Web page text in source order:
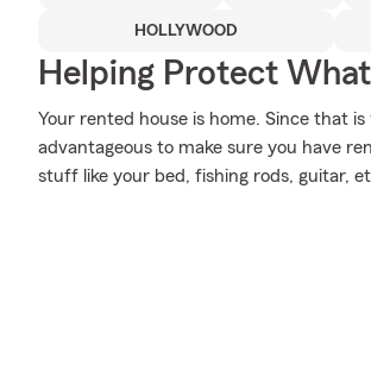
HOLLYWOOD
Helping Protect
Your rented house is home. Since that
advantageous to make sure you have
stuff like your bed, fishing rods, guitar,